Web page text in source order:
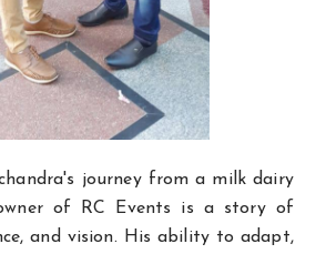
journey from a milk dairy
of RC Events is a story of
and vision. His ability to adapt,